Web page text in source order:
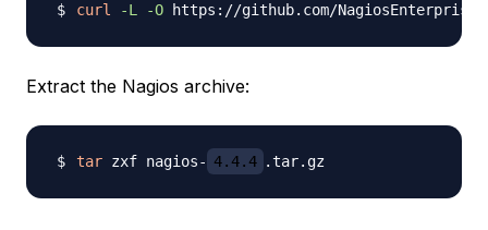
curl
-L -O https://github.com/
Extract the Nagios archive:
tar zxf nagios- 4.4.4